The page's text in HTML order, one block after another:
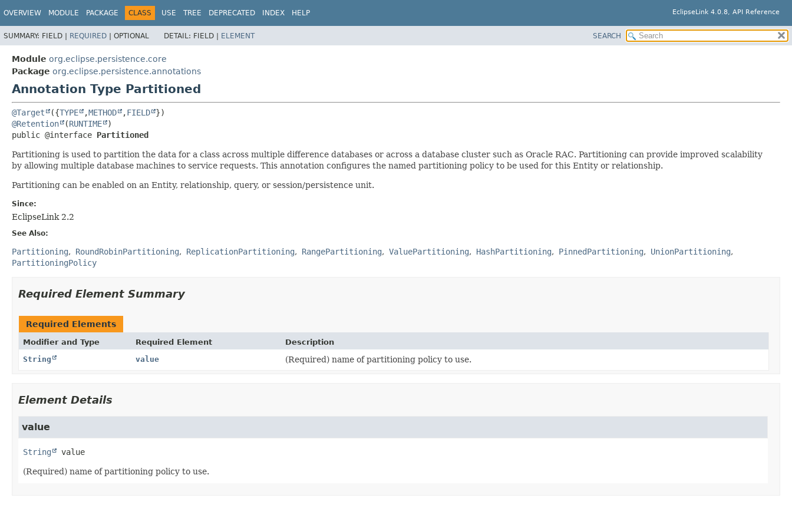
EclipseLink 4.0.8, API Reference
OVERVIEW MODULE PACKAGE CLASS USE TREE DEPRECATED INDEX HELP
SUMMARY: FIELD | REQUIRED | OPTIONAL DETAIL: FIELD | ELEMENT SEARCH
Module org.eclipse.persistence.core
Package org.eclipse.persistence.annotations
Annotation Type Partitioned
@Target ({TYPE ,METHOD ,FIELD
@Retention
(RUNTIME
public @interface Partitioned
Partitioning is used to partition the data for a class across multiple difference databases or across a database cluster such as Oracle RAC. Partitioning can provide improved scalability
by allowing multiple database machines to service requests. This annotation configures the named partitioning policy to be used for this Entity or relationship.
Partitioning can be enabled on an Entity, relationship, query, or session/persistence unit.
Since:
EclipseLink 2.2
See Also:
Partitioning RoundRobinPartitioning ReplicationPartitioning RangePartitioning ValuePartitioning HashPartitioning PinnedPartitioning
UnionPartitioning
PartitioningPolicy
Required Element Summary
Required Elements
Modifier and Type Required Element
Description
String
value (Required) name of partitioning policy to use.
Element Details
value
String value
(Required) name of partitioning policy to use.